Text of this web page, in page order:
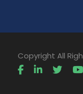
Copyright All